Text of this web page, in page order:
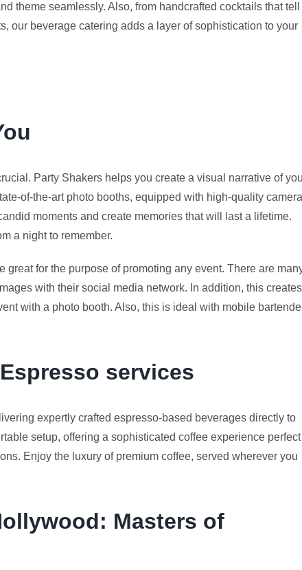
theme seamlessly. Also, from handcrafted cocktails that tell
our beverage catering adds a layer of sophistication to your
Party Shakers helps you create a visual narrative of
of-the-art photo booths, equipped with high-quality
moments and create memories that will last a lifetime.
a night to remember.
great for the purpose of promoting any event. There are
with their social media network. In addition, this
with a photo booth. Also, this is ideal with mobile
services
expertly crafted espresso-based beverages directly to
setup, offering a sophisticated coffee experience perfect
Enjoy the luxury of premium coffee, served wherever you
: Masters of